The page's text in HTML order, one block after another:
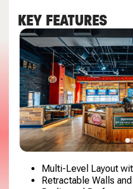
KEY FEATURES
Multi-Level Layout
Retractable Walls